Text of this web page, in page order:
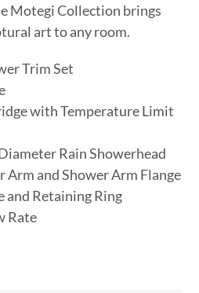
Motegi Collection brings
art to any room.
Trim Set
with Temperature Limit
Rain Showerhead
Arm and Shower Arm Flange
and Retaining Ring
Rate